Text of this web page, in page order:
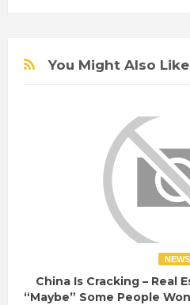
You Might Also Like
NEWS
China Is Cracking – Real
“Maybe” Some People